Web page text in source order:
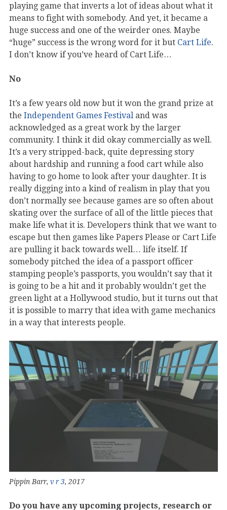
playing game that inverts a lot of ideas about what it
means to fight with somebody. And yet, it became a
huge success and one of the weirder ones. Maybe
“huge” success is the wrong word for it but Cart Life.
I don’t know if you’ve heard of Cart Life…
No
It’s a few years old now but it won the grand prize at
the Independent Games Festival and was
acknowledged as a great work by the larger
community. I think it did okay commercially as well.
It’s a very stripped-back, quite depressing story
about hardship and running a food cart while also
having to go home to look after your daughter. It is
really digging into a kind of realism in play that you
don’t normally see because games are so often about
skating over the surface of all of the little pieces that
make life what it is. Developers think that we want to
escape but then games like Papers Please or Cart Life
are pulling it back towards well… life itself. If
somebody pitched the idea of a passport officer
stamping people’s passports, you wouldn’t say that it
is going to be a hit and it probably wouldn’t get the
green light at a Hollywood studio, but it turns out that
it is possible to marry that idea with game mechanics
in a way that interests people.
Pippin Barr, v r 3, 2017
Do you have any upcoming projects, research or